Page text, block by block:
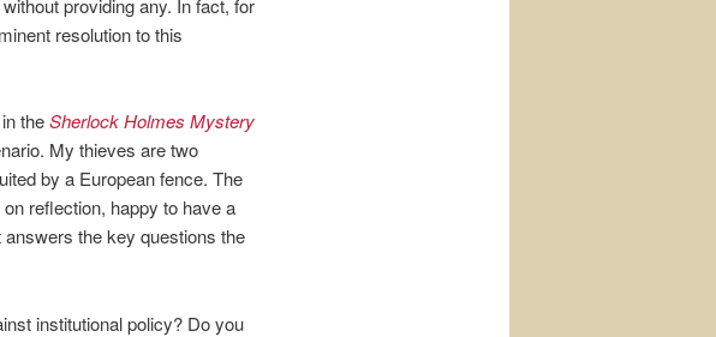
providing any. In fact, for
resolution to this
theSherlock Holmes Mystery
My thieves are two
by a European fence. The
reflection, happy to have a
the key questions the
institutional policy? Do you